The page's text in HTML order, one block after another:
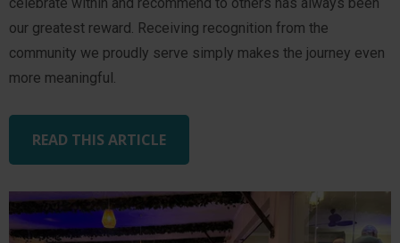
celebrate within and recommend to others has always been
our greatest reward. Receiving recognition from the
community we proudly serve simply makes the journey even
more meaningful.
READ THIS ARTICLE